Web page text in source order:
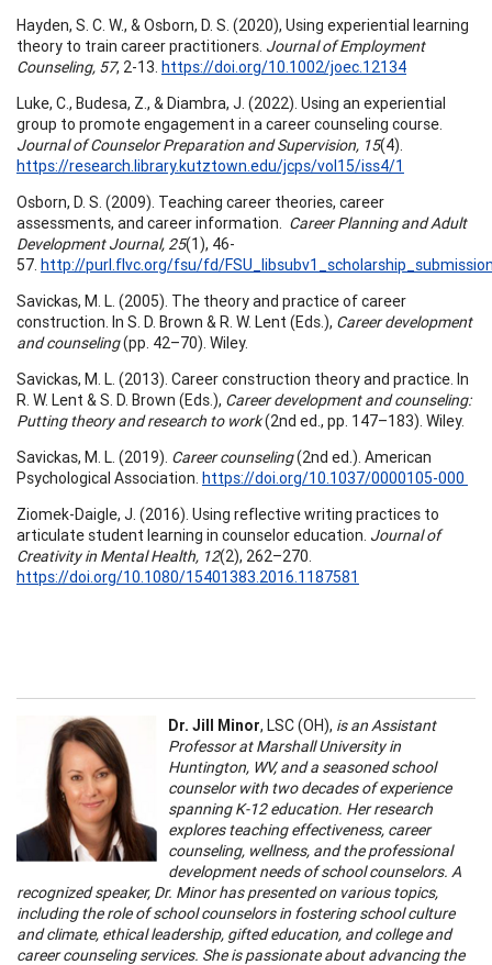
Hayden, S. C. W., & Osborn, D. S. (2020), Using experiential learning
theory to train career practitioners. Journal of Employment
Counseling, 57, 2-13. https://doi.org/10.1002/joec.12134
Luke, C., Budesa, Z., & Diambra, J. (2022). Using an experiential
group to promote engagement in a career counseling course.
Journal of Counselor Preparation and Supervision, 15(4).
https://research.library.kutztown.edu/jcps/vol15/iss4/1
Osborn, D. S. (2009). Teaching career theories, career
assessments, and career information. Career Planning and Adult
Development Journal, 25(1), 46-
57. http://purl.flvc.org/fsu/fd/
Savickas, M. L. (2005). The theory and practice of career
construction. In S. D. Brown & R. W. Lent (Eds.), Career development
and counseling(pp. 42–70). Wiley.
Savickas, M. L. (2013). Career construction theory and practice. In
R. W. Lent & S. D. Brown (Eds.), Career development and counseling:
Putting theory and research to work(2nd ed., pp. 147–183). Wiley.
Savickas, M. L. (2019). Career counseling(2nd ed.). American
Psychological Association. https://doi.org/10.1037/0000105-000
Ziomek-Daigle, J. (2016). Using reflective writing practices to
articulate student learning in counselor education. Journal of
Creativity in Mental Health, 12(2), 262–270.
https://doi.org/10.1080/15401383.2016.1187581
Dr. Jill Minor, LSC (OH), is an Assistant
Professor at Marshall University in
Huntington, WV, and a seasoned school
counselor with two decades of experience
spanning K-12 education. Her research
explores teaching effectiveness, career
counseling, wellness, and the professional
development needs of school counselors. A
recognized speaker, Dr. Minor has presented on various topics,
including the role of school counselors in fostering school culture
and climate, ethical leadership, gifted education, and college and
career counseling services. She is passionate about advancing the